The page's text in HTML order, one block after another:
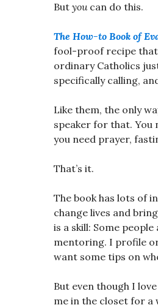
But youcan do this.
The How-to Book of
fool-proof recipe that
ordinary Catholics
specifically calling,
Like them, the only
speaker for that. You
you need prayer,
That’s it.
The book has lots of
change lives and
is a skill: Some
mentoring. I profile
want some tips on
But even though I
me in the closet for